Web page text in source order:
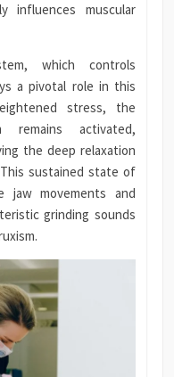
influences muscular
which controls
a pivotal role in this
stress, the
remains activated,
the deep relaxation
sustained state of
jaw movements and
grinding sounds